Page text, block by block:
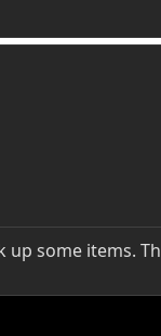
some items.